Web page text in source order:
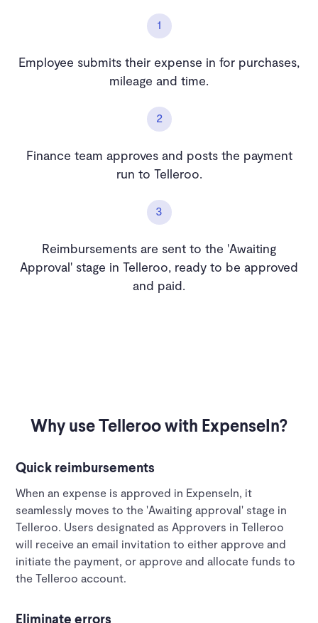
1
Employee submits their expense in for purchases,
mileage and time.
2
Finance team approves and posts the payment
run to Telleroo.
3
Reimbursements are sent to the 'Awaiting
Approval' stage in Telleroo, ready to be approved
and paid.
Why use Telleroo with ExpenseIn?
Quick reimbursements
When an expense is approved in ExpenseIn, it
seamlessly moves to the 'Awaiting approval' stage in
Telleroo. Users designated as Approvers in Telleroo
will receive an email invitation to either approve and
initiate the payment, or approve and allocate funds to
the Telleroo account.
Eliminate errors